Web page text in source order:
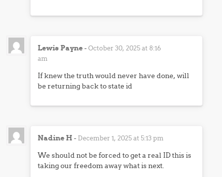
Lewis Payne-October 30, 2025 at 8:16
am
If knew the truth would never have done, will
be returning back to state id
Nadine H - December 1, 2025 at 5:13 pm
We should not be forced to get a real ID this is
taking our freedom away what is next.